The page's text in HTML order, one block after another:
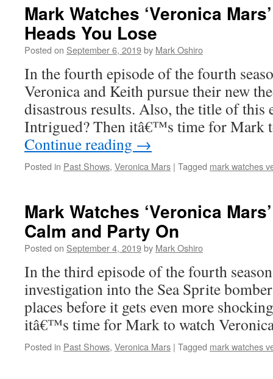
Mark Watches ‘Veronica
Heads You Lose
Posted on September 6, 2019by Mark Oshiro
In the fourth episode of the fourth
Veronica and Keith pursue their new
disastrous results. Also, the title of this
Intrigued? Then itâ€™s time for Mark
Continue reading →
Posted in Past Shows, Veronica Mars | Tagged mark watches
Mark Watches ‘Veronica
Calm and Party On
Posted on September 4, 2019by Mark Oshiro
In the third episode of the fourth
investigation into the Sea Sprite
places before it gets even more
itâ€™s time for Mark to watch
Posted in Past Shows, Veronica Mars | Tagged mark watches